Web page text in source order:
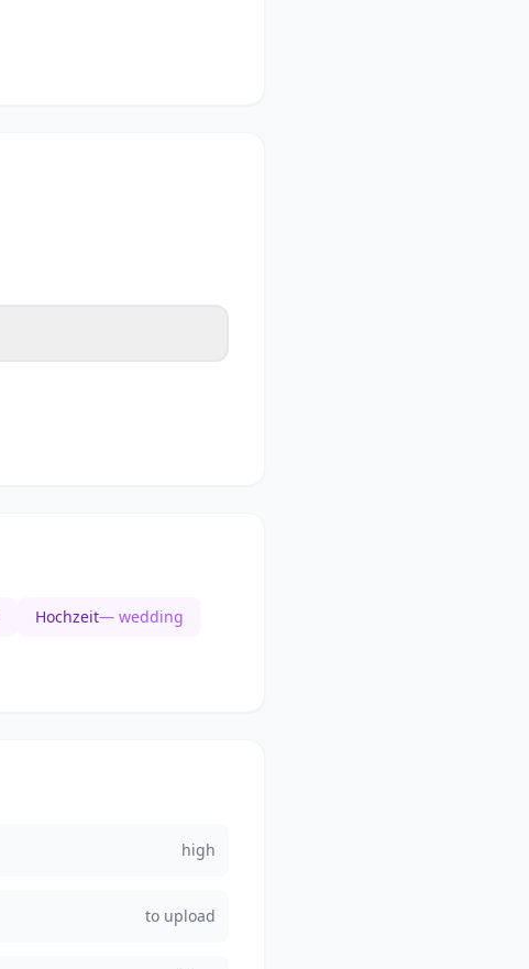
Hochzeit— wedding
high
to upload